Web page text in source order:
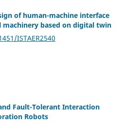
of human-machine interface
based on digital twin
ISTAER2540
Fault-Tolerant Interaction
Robots